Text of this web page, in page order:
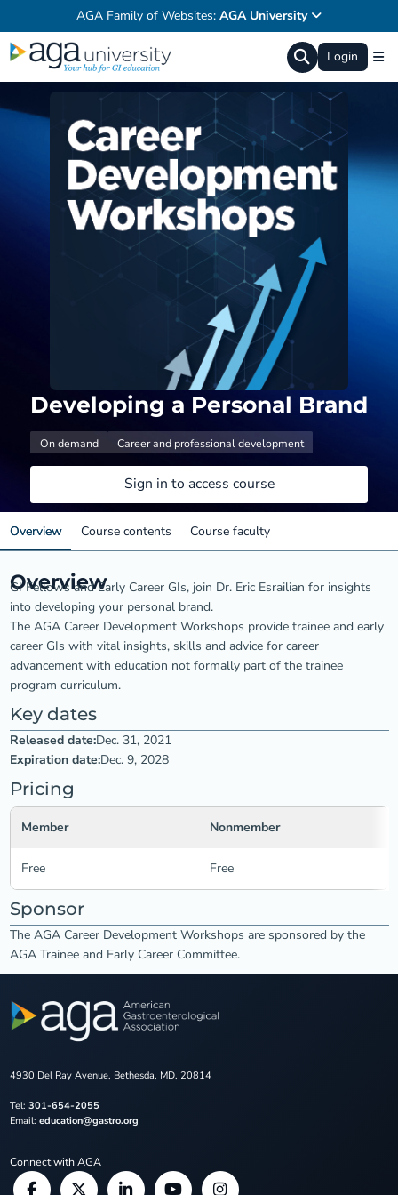
AGA Family of Websites: AGA University
Login
Developing a Personal Brand
On demand Career and professional development
Sign in to access course
Overview Course contents Course faculty
Overview
GI Fellows and Early Career GIs, join Dr. Eric Esrailian for insights
into developing your personal brand.
The AGA Career Development Workshops provide trainee and early
career GIs with vital insights, skills and advice for career
advancement with education not formally part of the trainee
program curriculum.
Key dates
Released date:Dec. 31, 2021
Expiration date:Dec. 9, 2028
Pricing
Member Nonmember
Free Free
Sponsor
The AGA Career Development Workshops are sponsored by the
AGA Trainee and Early Career Committee.
4930 Del Ray Avenue, Bethesda, MD, 20814
Tel: 301-654-2055
Email: education@gastro.org
Connect with AGA